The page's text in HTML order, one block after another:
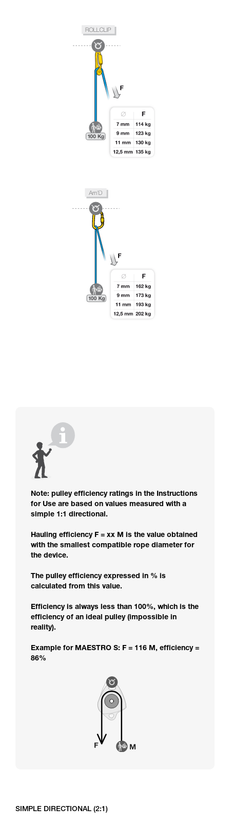
Note: pulley efficiency ratings in the Instructions
for Use are based on values measured with a
simple 1:1 directional.
Hauling efficiency F = xx M is the value obtained
with the smallest compatible rope diameter for
the device.
The pulley efficiency expressed in % is
calculated from this value.
Efficiency is always less than 100%, which is the
efficiency of an ideal pulley (impossible in
reality).
Example for MAESTRO S: F = 116 M, efficiency =
86%
SIMPLE DIRECTIONAL (2:1)